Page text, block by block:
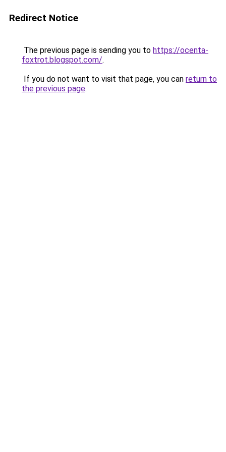
Redirect Notice
The previous page is sending you to https://ocenta-
foxtrot.blogspot.com/.
If you do not want to visit that page, you can return to
the previous page.